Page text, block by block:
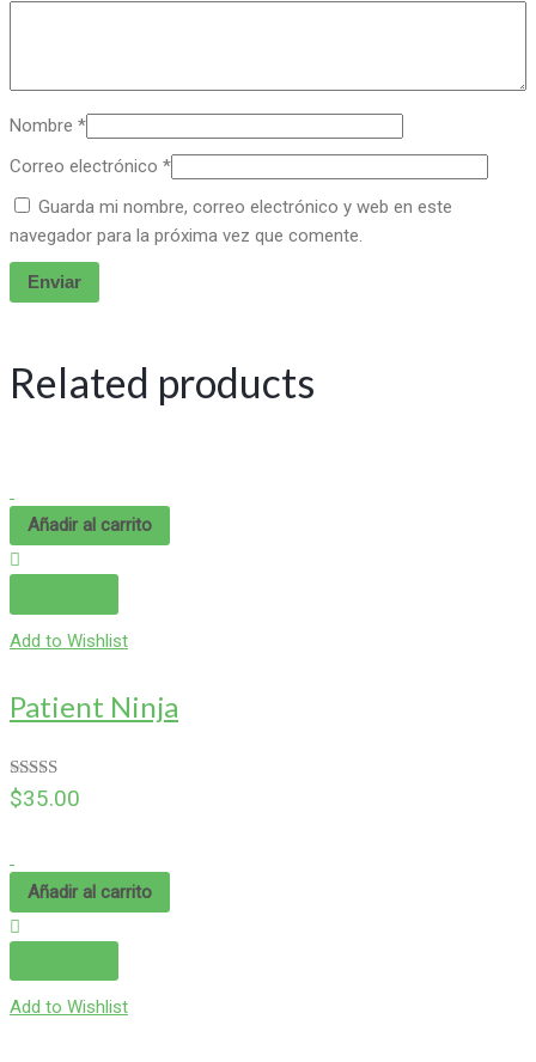
Nombre *
Correo electrónico *
Guarda mi nombre, correo electrónico y web en este
navegador para la próxima vez que comente.
Related products
Añadir al carrito
Add to Wishlist
Patient Ninja
Valorado en
4.67de 5
$35.00
Añadir al carrito
Add to Wishlist